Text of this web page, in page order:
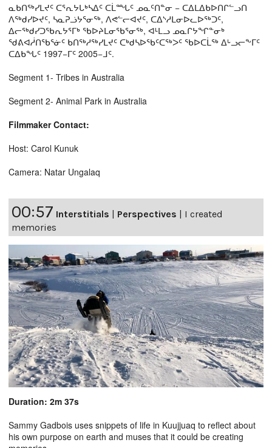
ᓇᑲᑎᖅᓯᒪᔪᑦ ᑕᕐᕆᔭᒐᒃᓴᐃᑦ ᑕᒫᙵᑦ ᓄᓇᑦᑎᓐᓂ − ᑕᐃᒪᐃᑲᐅᑎᒋᓪᓗᑎ
ᐱᖅᑯᓯᐅᔪᑦ, ᓴᓇᕈᓘᔭᕐᓂᖅ, ᐱᕙᓪᓕᐊᔪᑦ, ᑕᐃᔅᓱᒪᓂᐅᓚᐅᖅᑐᑦ,
ᐃᓕᖅᑯᓯᑐᖃᕆᔭᕐᒥᒃ ᖃᐅᔨᒪᓂᖃᕐᓂᖅ, ᐊᒻᒪᓗ ᓄᓇᒋᔭᖏᓐᓂᒃ
ᖁᕕᐊᓲᑎᖃᕐᓃᑦ ᑲᑎᖅᓱᖅᓯᒪᔪᑦ ᑕᒃᑯᓴᐅᖃᑦᑕᖅᐳᑦ ᖃᐅᑕᒫᖅ ᐃᒡᓗᓕᖕᒥᑦ
ᑕᐃᑲᖓᑦ 1997−ᒥᑦ 2005−ᒧᑦ.
Segment 1- Tribes in Australia
Segment 2- Animal Park in Australia
Filmmaker Contact:
Host: Carol Kunuk
Camera: Natar Ungalaq
00:57 Interstitials | Perspectives | I created
memories
Duration: 2m 37s
Sammy Gadbois uses snippets of life in Kuujjuaq to reflect about
his own purpose on earth and muses that it could be creating